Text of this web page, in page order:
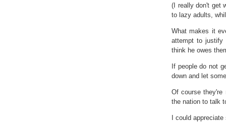
(I really don't get
to lazy adults,
What makes it
attempt to justify
think he owes
If people do not
down and let
Of course they're
the nation to talk
I could